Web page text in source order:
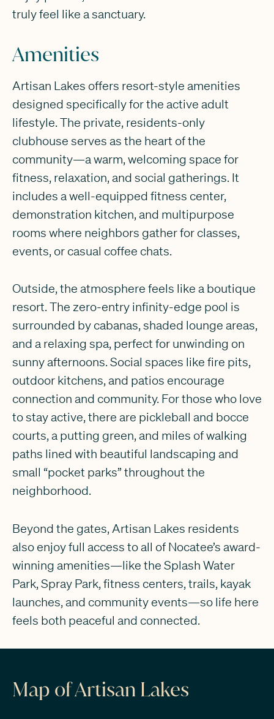
truly feel like a sanctuary.
Amenities
Artisan Lakes offers resort-style amenities
designed specifically for the active adult
lifestyle. The private, residents-only
clubhouse serves as the heart of the
community—a warm, welcoming space for
fitness, relaxation, and social gatherings. It
includes a well-equipped fitness center,
demonstration kitchen, and multipurpose
rooms where neighbors gather for classes,
events, or casual coffee chats.
Outside, the atmosphere feels like a boutique
resort. The zero-entry infinity-edge pool is
surrounded by cabanas, shaded lounge areas,
and a relaxing spa, perfect for unwinding on
sunny afternoons. Social spaces like fire pits,
outdoor kitchens, and patios encourage
connection and community. For those who love
to stay active, there are pickleball and bocce
courts, a putting green, and miles of walking
paths lined with beautiful landscaping and
small “pocket parks” throughout the
neighborhood.
Beyond the gates, Artisan Lakes residents
also enjoy full access to all of Nocatee’s award-
winning amenities—like the Splash Water
Park, Spray Park, fitness centers, trails, kayak
launches, and community events—so life here
feels both peaceful and connected.
Map of Artisan Lakes